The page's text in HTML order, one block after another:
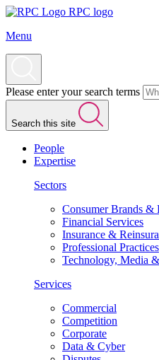
RPC logo
Menu
Please enter your search terms
Search this site
People
Expertise
Sectors
Consumer Brands &
Financial Services
Insurance &
Professional Practices
Technology, Media
Services
Commercial
Competition
Corporate
Data & Cyber